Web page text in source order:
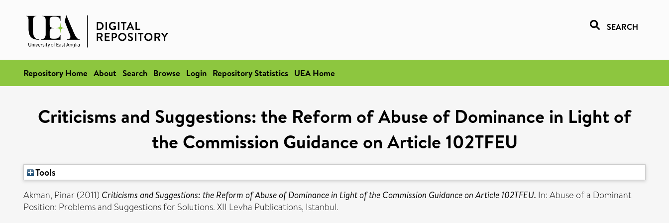
SEARCH
Repository Home About Search Browse Login Repository Statistics UEA Home
Criticisms and Suggestions: the Reform of Abuse of Dominance in Light of
the Commission Guidance on Article 102TFEU
Tools
Akman, Pinar(2011) Criticisms and Suggestions: the Reform of Abuse of Dominance in Light of the Commission Guidance on Article 102TFEU. In: Abuse of a Dominant
Position: Problems and Suggestions for Solutions. XII Levha Publications, Istanbul.